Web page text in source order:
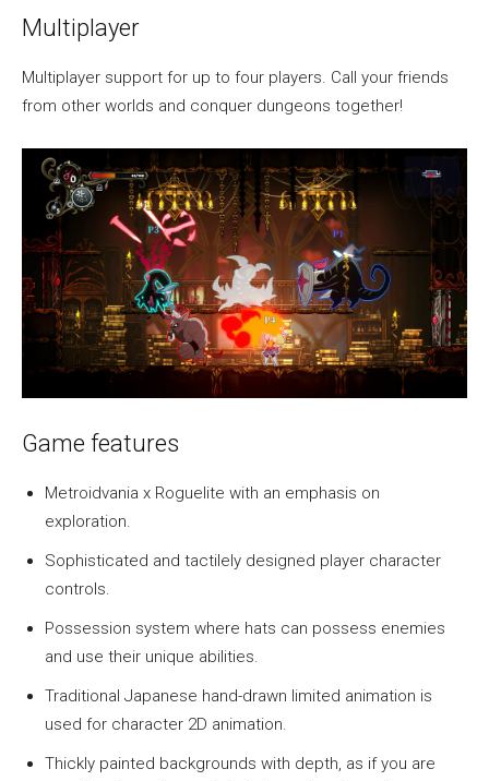
Multiplayer
Multiplayer support for up to four players. Call your friends
from other worlds and conquer dungeons together!
Game features
Metroidvania x Roguelite with an emphasis on
exploration.
Sophisticated and tactilely designed player character
controls.
Possession system where hats can possess enemies
and use their unique abilities.
Traditional Japanese hand-drawn limited animation is
used for character 2D animation.
Thickly painted backgrounds with depth, as if you are